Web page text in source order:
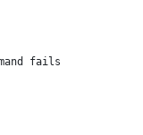
fails